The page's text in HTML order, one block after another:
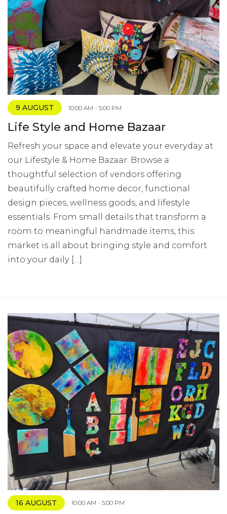
9 AUGUST 10:00 AM - 5:00 PM
Life Style and Home Bazaar
Refresh your space and elevate your everyday at
our Lifestyle & Home Bazaar. Browse a
thoughtful selection of vendors offering
beautifully crafted home decor, functional
design pieces, wellness goods, and lifestyle
essentials. From small details that transform a
room to meaningful handmade items, this
market is all about bringing style and comfort
into your daily […]
16 AUGUST 10:00 AM - 5:00 PM